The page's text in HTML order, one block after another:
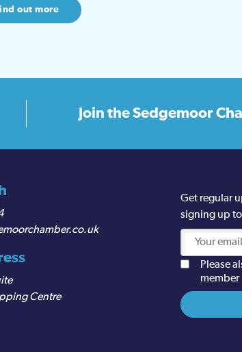
out more
Join theSedgemoor
Centre
Get regular
signing up
Please
member